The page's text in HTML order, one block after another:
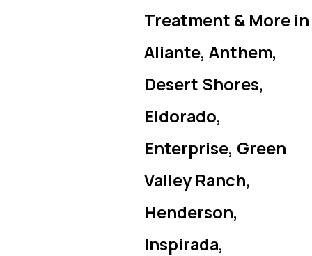
Treatment & More in
Aliante, Anthem,
Desert Shores,
Eldorado,
Enterprise, Green
Valley Ranch,
Henderson,
Inspirada,